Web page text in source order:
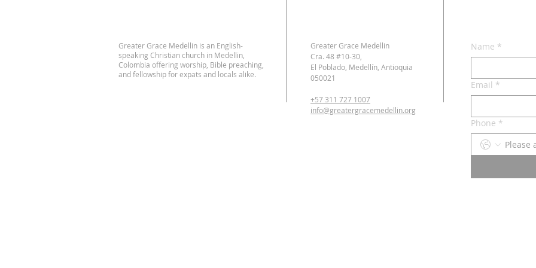
Greater Grace Medellin is an English-
speaking Christian church in Medellin,
Colombia offering worship, Bible preaching,
and fellowship for expats and locals alike.
Greater Grace Medellin
Cra. 48 #10-30,
El Poblado, Medellín, Antioquia
050021
+57 311 727 1007
info@greatergracemedellin.org
Name *
Email *
Phone *